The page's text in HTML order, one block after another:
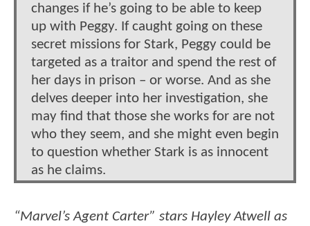
changes if he’s going to be able to keep
up with Peggy. If caught going on these
secret missions for Stark, Peggy could be
targeted as a traitor and spend the rest of
her days in prison – or worse. And as she
delves deeper into her investigation, she
may find that those she works for are not
who they seem, and she might even begin
to question whether Stark is as innocent
as he claims.
“Marvel’s Agent Carter” stars Hayley Atwell as